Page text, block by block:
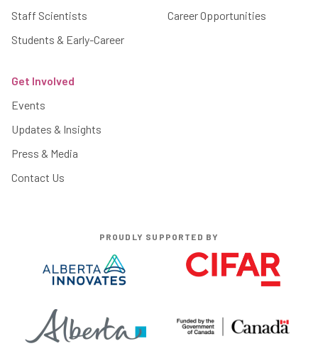
Staff Scientists
Students & Early-Career
Career Opportunities
Get Involved
Events
Updates & Insights
Press & Media
Contact Us
PROUDLY SUPPORTED BY